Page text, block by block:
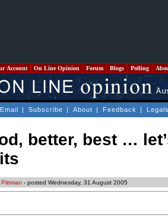
Account On Line Opinion Forum Blogs Polling
Email | Subscribe | About | Feedback |
better, best …
Pittman - posted Wednesday, 31 August 2005